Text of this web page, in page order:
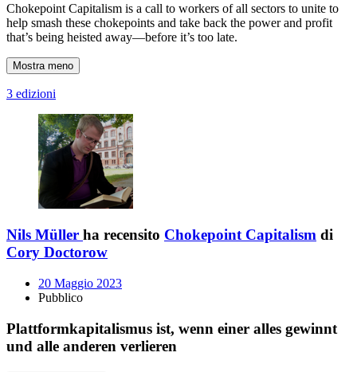
Chokepoint Capitalism is a call to workers of all sectors to unite to
help smash these chokepoints and take back the power and profit
that’s being heisted away—before it’s too late.
Mostra meno
3 edizioni
Nils Müller ha recensito Chokepoint Capitalism di
Cory Doctorow
20 Maggio 2023
Pubblico
Plattformkapitalismus ist, wenn einer alles gewinnt
und alle anderen verlieren